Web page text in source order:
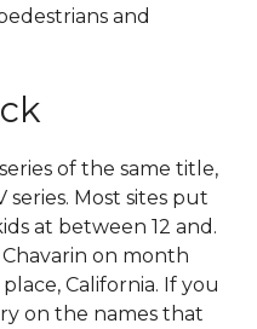
and
of the same title,
Most sites put
at between 12 and.
on month
California. If you
on the names that